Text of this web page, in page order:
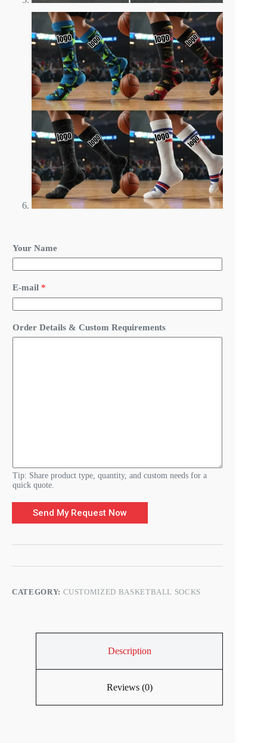
u
t
o
m
e
t
a
t
s
Your Name
E-mail *
Order Details & Custom Requirements
Tip: Share product type, quantity, and custom needs for a
quick quote.
Send My Request Now
CATEGORY: CUSTOMIZED BASKETBALL SOCKS
Description
Reviews (0)